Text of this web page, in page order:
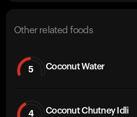
Other related foods
5 Coconut Water
4 Coconut Chutney Idli